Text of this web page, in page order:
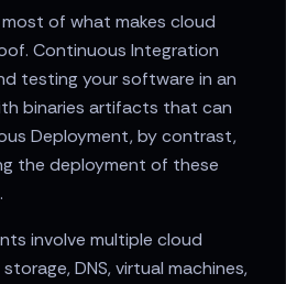
of what makes cloud
Continuous Integration
testing your software in an
binaries artifacts that can
Deployment, by contrast,
the deployment of these
involve multiple cloud
DNS, virtual machines,